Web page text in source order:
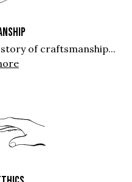
story of craftsmanship...